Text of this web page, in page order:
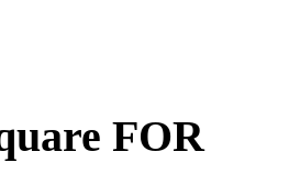
FOR